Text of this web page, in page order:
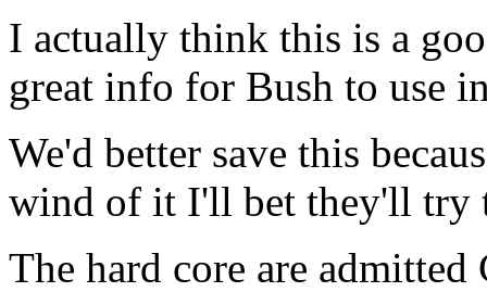
I actually think this is a
great info for Bush to use
We'd better save this
wind of it I'll bet they'll try
The hard core are